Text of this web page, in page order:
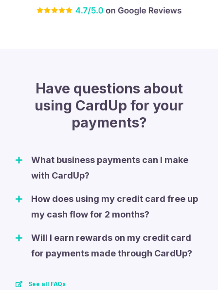
Have questions about
using CardUp for your
payments?
What business payments can I make
with CardUp?
How does using my credit card free up
my cash flow for 2 months?
Will I earn rewards on my credit card
for payments made through CardUp?
See all FAQs